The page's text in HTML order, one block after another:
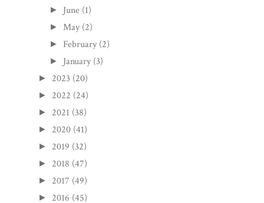
► June (1)
► May (2)
► February (2)
► January (3)
► 2023 (20)
► 2022 (24)
► 2021 (38)
► 2020 (41)
► 2019 (32)
► 2018 (47)
► 2017 (49)
► 2016 (45)